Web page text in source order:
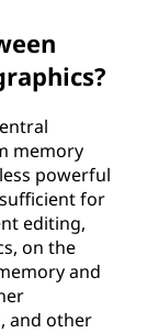
memory
powerful
for
editing,
on the
and
and other